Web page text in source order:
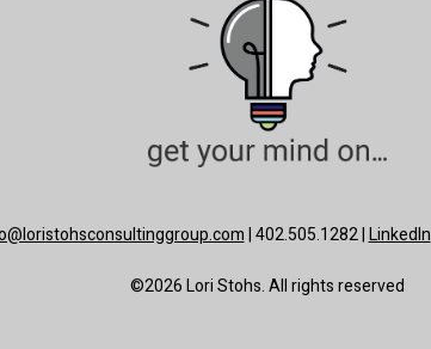
| 402.505.1282 |LinkedIn
©2026 Lori Stohs. All rights reserved